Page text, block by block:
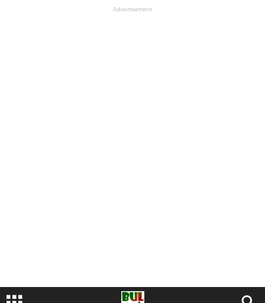
Advertisement